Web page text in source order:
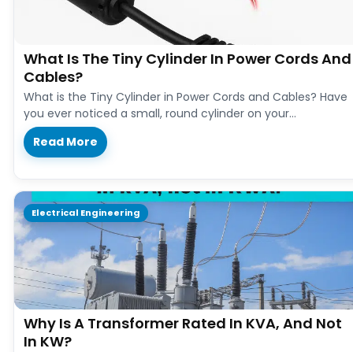
What Is The Tiny Cylinder In Power Cords And
Cables?
What is the Tiny Cylinder in Power Cords and Cables? Have
you ever noticed a small, round cylinder on your…
Read More
Electrical Engineering
Why Is A Transformer Rated In KVA, And Not
In KW?